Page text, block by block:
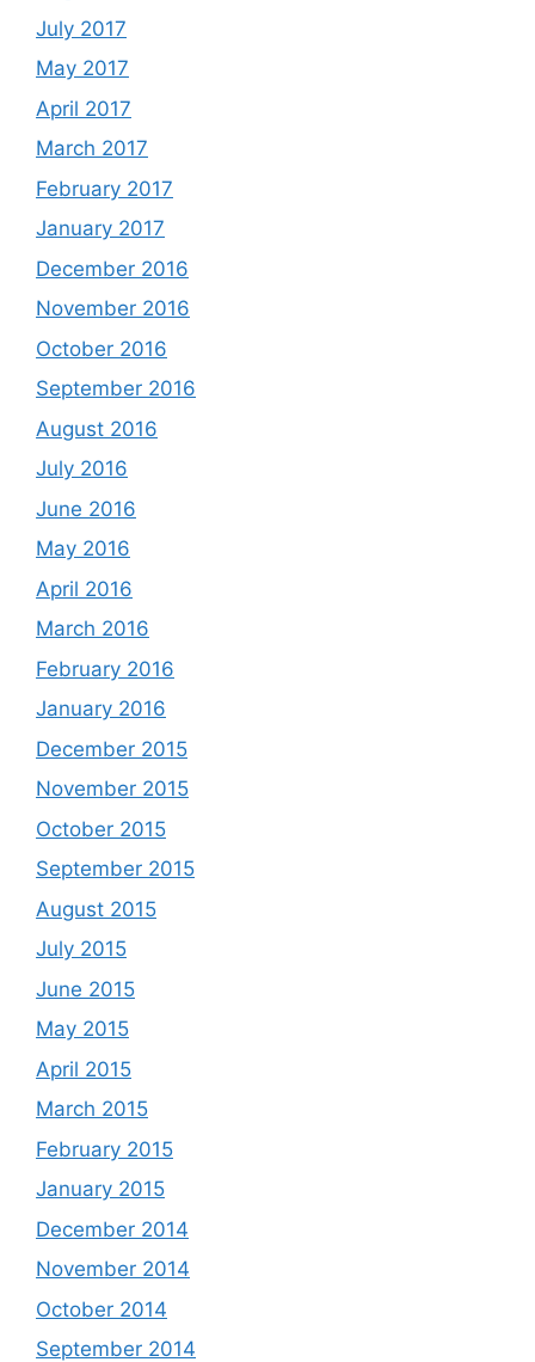
July 2017
May 2017
April 2017
March 2017
February 2017
January 2017
December 2016
November 2016
October 2016
September 2016
August 2016
July 2016
June 2016
May 2016
April 2016
March 2016
February 2016
January 2016
December 2015
November 2015
October 2015
September 2015
August 2015
July 2015
June 2015
May 2015
April 2015
March 2015
February 2015
January 2015
December 2014
November 2014
October 2014
September 2014